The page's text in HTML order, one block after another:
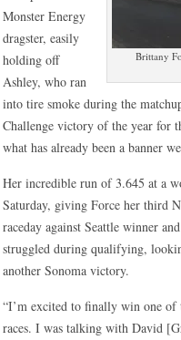
Brittany
Monster Energy
dragster, easily
holding off
Ashley, who ran
into tire smoke during the
Challenge victory of the year for
what has already been a banner
Her incredible run of 3.645 at a
Saturday, giving Force her third
raceday against Seattle winner
struggled during qualifying,
another Sonoma victory.
“I’m excited to finally win one of
races. I was talking with David